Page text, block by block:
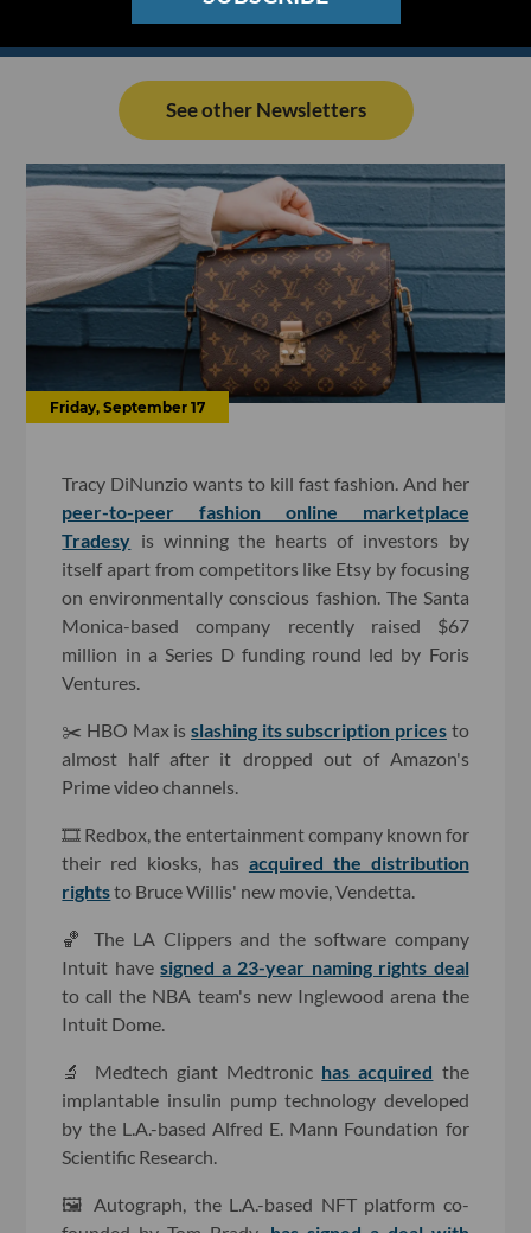
See other Newsletters
Friday, September 17
Tracy DiNunzio wants to kill fast fashion. And her
peer-to-peer fashion online marketplace
Tradesy is winning the hearts of investors by
itself apart from competitors like Etsy by focusing
on environmentally conscious fashion. The Santa
Monica-based company recently raised $67
million in a Series D funding round led by Foris
Ventures.
✂️ HBO Max is slashing its subscription pricesto
almost half after it dropped out of Amazon's
Prime video channels.
🎞 Redbox, the entertainment company known for
their red kiosks, has acquired the distribution
rightsto Bruce Willis' new movie, Vendetta.
🏀 The LA Clippers and the software company
Intuit havesigned a 23-year naming rights deal
to call the NBA team's new Inglewood arena the
Intuit Dome.
🔬 Medtech giant Medtronic has acquired the
implantable insulin pump technology developed
by the L.A.-based Alfred E. Mann Foundation for
Scientific Research.
🖼 Autograph, the L.A.-based NFT platform co-